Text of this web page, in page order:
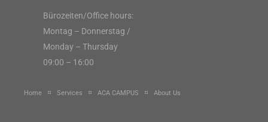
Bürozeiten/Office hours:
Montag – Donnerstag /
Monday – Thursday
09:00 – 16:00
Home Services ACA CAMPUS About Us